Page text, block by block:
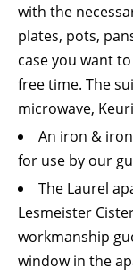
with the
plates, pots,
case you want
free time. The
microwave,
An iron &
for use by our
The Laurel
Lesmeister
workmanship
window in the